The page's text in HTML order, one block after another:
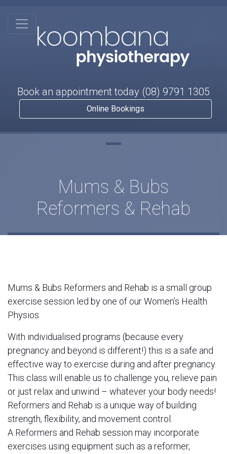
Book an appointment today (08) 9791 1305
Online Bookings
Mums & Bubs
Reformers & Rehab
Mums & Bubs Reformers and Rehab is a small group
exercise session led by one of our Women’s Health
Physios.
With individualised programs (because every
pregnancy and beyond is different!) this is a safe and
effective way to exercise during and after pregnancy.
This class will enable us to challenge you, relieve pain
or just relax and unwind – whatever your body needs!
Reformers and Rehab is a unique way of building
strength, flexibility, and movement control.
A Reformers and Rehab session may incorporate
exercises using equipment such as a reformer,